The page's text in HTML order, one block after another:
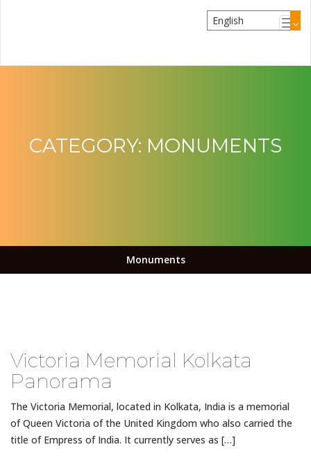
CATEGORY: MONUMENTS
Monuments
Victoria Memorial Kolkata
Panorama
The Victoria Memorial, located in Kolkata, India is a memorial
of Queen Victoria of the United Kingdom who also carried the
title of Empress of India. It currently serves as […]